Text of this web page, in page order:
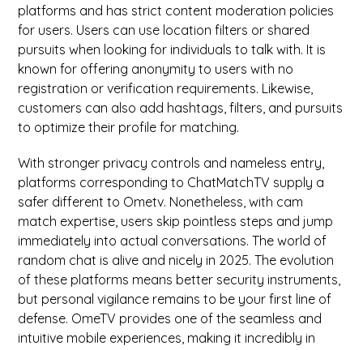
platforms and has strict content moderation policies
for users. Users can use location filters or shared
pursuits when looking for individuals to talk with. It is
known for offering anonymity to users with no
registration or verification requirements. Likewise,
customers can also add hashtags, filters, and pursuits
to optimize their profile for matching.
With stronger privacy controls and nameless entry,
platforms corresponding to ChatMatchTV supply a
safer different to Ometv. Nonetheless, with cam
match expertise, users skip pointless steps and jump
immediately into actual conversations. The world of
random chat is alive and nicely in 2025. The evolution
of these platforms means better security instruments,
but personal vigilance remains to be your first line of
defense. OmeTV provides one of the seamless and
intuitive mobile experiences, making it incredibly in